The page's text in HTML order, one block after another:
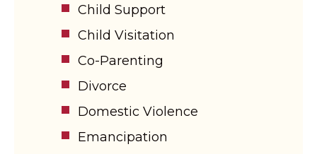
Child Support
Child Visitation
Co-Parenting
Divorce
Domestic Violence
Emancipation